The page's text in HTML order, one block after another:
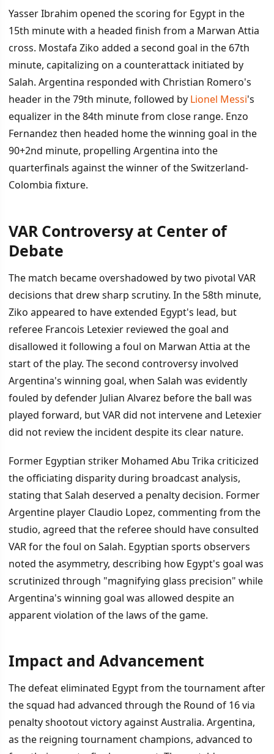
Match Summary and Scoring
VAR Controversy at Center of Debate
Impact and Advancement
Yasser Ibrahim opened the scoring for Egypt in the
15th minute with a headed finish from a Marwan Attia
cross. Mostafa Ziko added a second goal in the 67th
minute, capitalizing on a counterattack initiated by
Salah. Argentina responded with Christian Romero's
header in the 79th minute, followed by Lionel Messi's
equalizer in the 84th minute from close range. Enzo
Fernandez then headed home the winning goal in the
90+2nd minute, propelling Argentina into the
quarterfinals against the winner of the Switzerland-
Colombia fixture.
VAR Controversy at Center of
Debate
The match became overshadowed by two pivotal VAR
decisions that drew sharp scrutiny. In the 58th minute,
Ziko appeared to have extended Egypt's lead, but
referee Francois Letexier reviewed the goal and
disallowed it following a foul on Marwan Attia at the
start of the play. The second controversy involved
Argentina's winning goal, when Salah was evidently
fouled by defender Julian Alvarez before the ball was
played forward, but VAR did not intervene and Letexier
did not review the incident despite its clear nature.
Former Egyptian striker Mohamed Abu Trika criticized
the officiating disparity during broadcast analysis,
stating that Salah deserved a penalty decision. Former
Argentine player Claudio Lopez, commenting from the
studio, agreed that the referee should have consulted
VAR for the foul on Salah. Egyptian sports observers
noted the asymmetry, describing how Egypt's goal was
scrutinized through "magnifying glass precision" while
Argentina's winning goal was allowed despite an
apparent violation of the laws of the game.
Impact and Advancement
The defeat eliminated Egypt from the tournament after
the squad had advanced through the Round of 16 via
penalty shootout victory against Australia. Argentina,
as the reigning tournament champions, advanced to